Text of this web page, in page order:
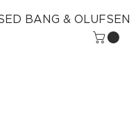
BANG & OLUFSEN